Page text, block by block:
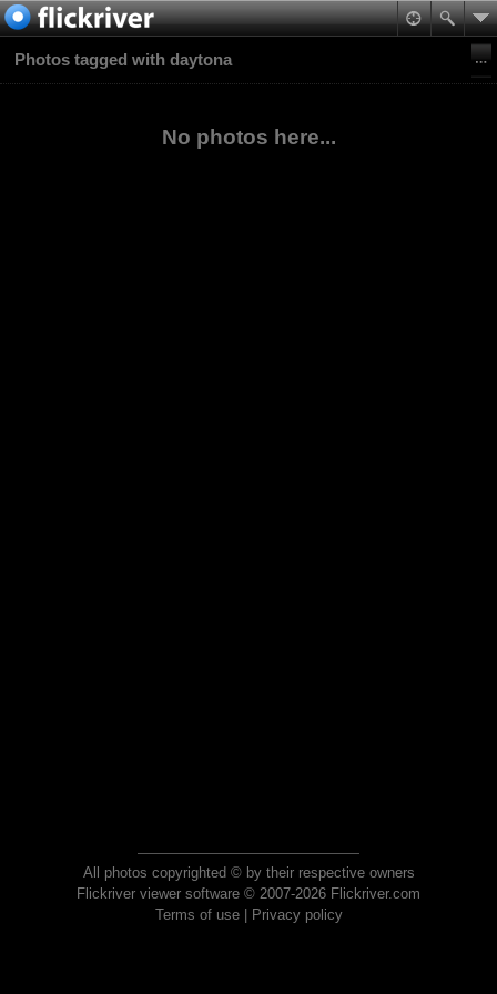
Photos tagged with daytona
No photos here...
All photos copyrighted © by their respective owners
Flickriver viewer software © 2007-2026 Flickriver.com
Terms of use| Privacy policy